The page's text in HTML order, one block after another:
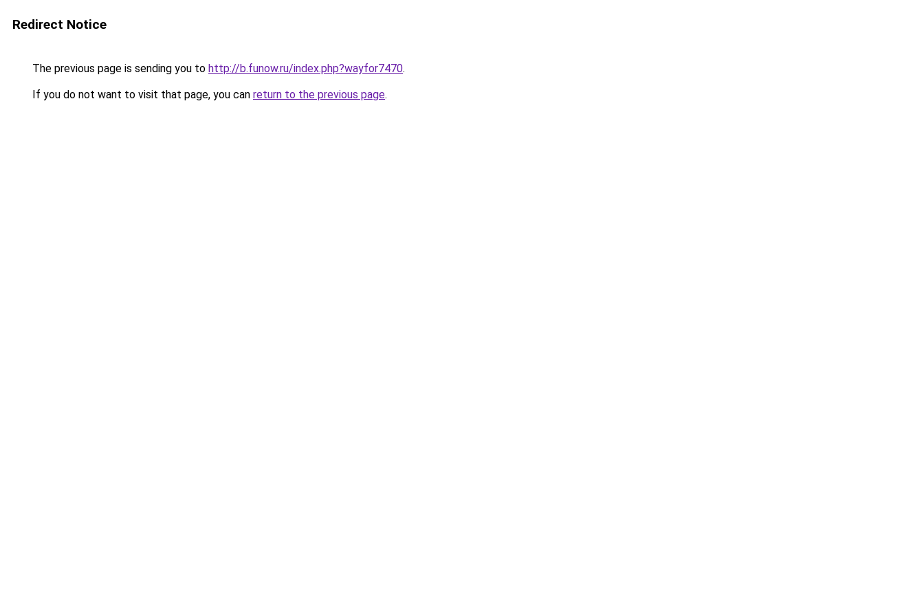
Redirect Notice
The previous page is sending you to http://b.funow.ru/index.php?wayfor7470.
If you do not want to visit that page, you can return to the previous page.